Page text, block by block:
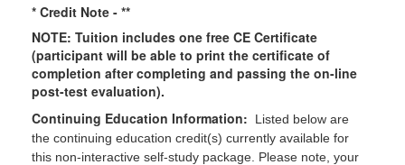
* Credit Note - **
NOTE: Tuition includes one free CE Certificate
(participant will be able to print the certificate of
completion after completing and passing the on-line
post-test evaluation).
Continuing Education Information:
Listed below are
the continuing education credit(s) currently available for
this non-interactive self-study package. Please note, your